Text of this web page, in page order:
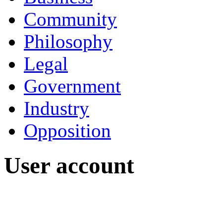
Community
Philosophy
Legal
Government
Industry
Opposition
User account